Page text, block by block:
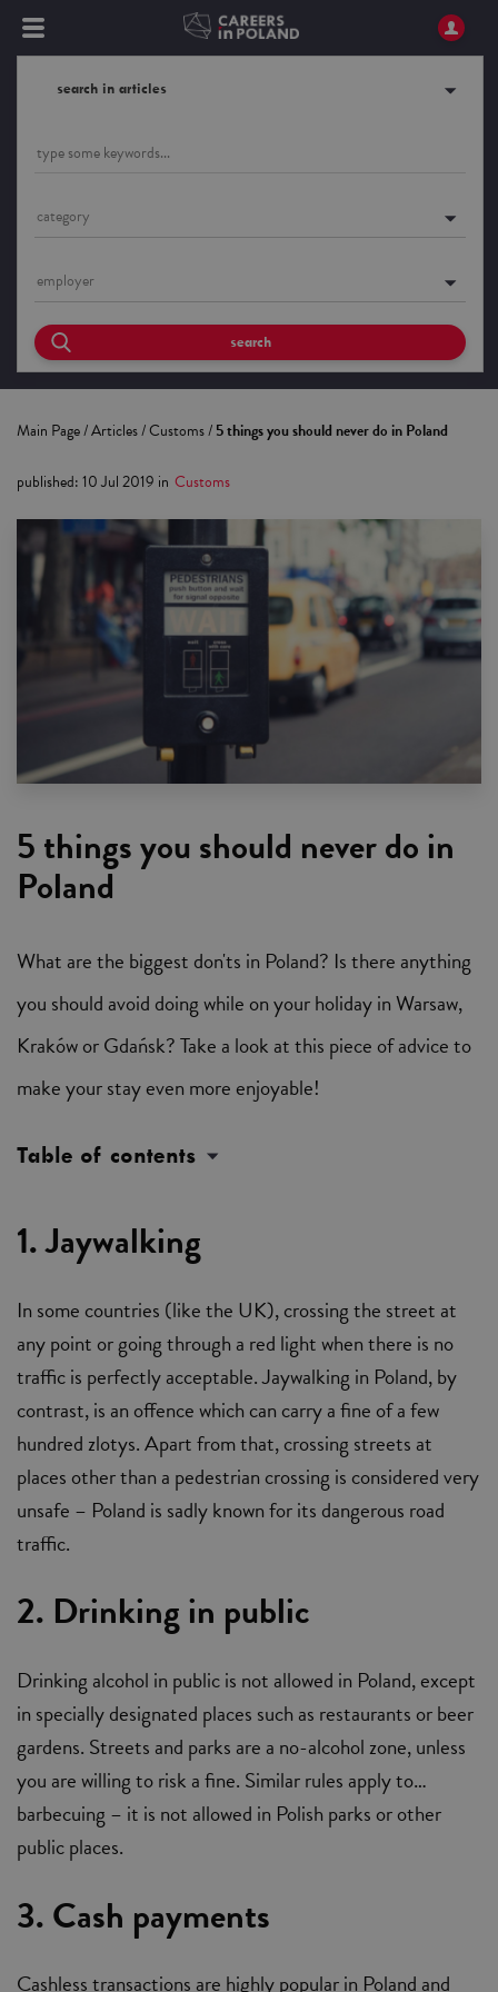
search in articles
category
employer
search
Main Page/Articles/Customs/5 things you should never do in Poland
published:10 Jul 2019 in Customs
5 things you should never do in
Poland
What are the biggest don'ts in Poland? Is there anything
you should avoid doing while on your holiday in Warsaw,
Kraków or Gdańsk? Take a look at this piece of advice to
make your stay even more enjoyable!
Table of contents
1. Jaywalking
In some countries (like the UK), crossing the street at
any point or going through a red light when there is no
traffic is perfectly acceptable. Jaywalking in Poland, by
contrast, is an offence which can carry a fine of a few
hundred zlotys. Apart from that, crossing streets at
places other than a pedestrian crossing is considered very
unsafe – Poland is sadly known for its dangerous road
traffic.
2. Drinking in public
Drinking alcohol in public is not allowed in Poland, except
in specially designated places such as restaurants or beer
gardens. Streets and parks are a no-alcohol zone, unless
you are willing to risk a fine. Similar rules apply to…
barbecuing – it is not allowed in Polish parks or other
public places.
3. Cash payments
Cashless transactions are highly popular in Poland and